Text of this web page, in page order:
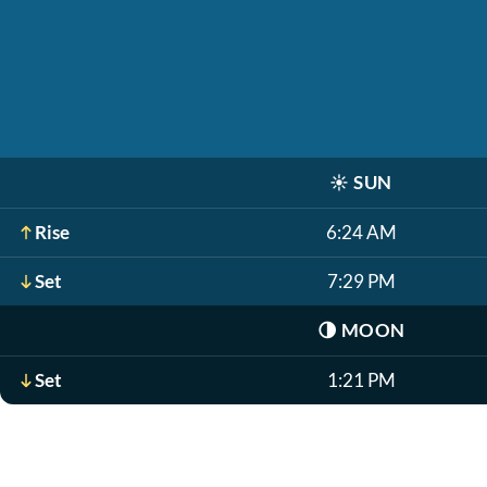
☀️ SUN
Rise 6:24 AM
Set 7:29 PM
🌗 MOON
Set 1:21 PM